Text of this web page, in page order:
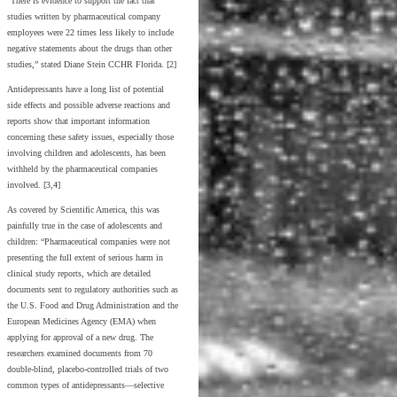
studies written by pharmaceutical company
employees were 22 times less likely to include
negative statements about the drugs than other
studies,” stated Diane Stein CCHR Florida. [2]
Antidepressants have a long list of potential
side effects and possible adverse reactions and
reports show that important information
concerning these safety issues, especially those
involving children and adolescents, has been
withheld by the pharmaceutical companies
involved. [3,4]
As covered by Scientific America, this was
painfully true in the case of adolescents and
children: “Pharmaceutical companies were not
presenting the full extent of serious harm in
clinical study reports, which are detailed
documents sent to regulatory authorities such as
the U.S. Food and Drug Administration and the
European Medicines Agency (EMA) when
applying for approval of a new drug. The
researchers examined documents from 70
double-blind, placebo-controlled trials of two
common types of antidepressants—selective